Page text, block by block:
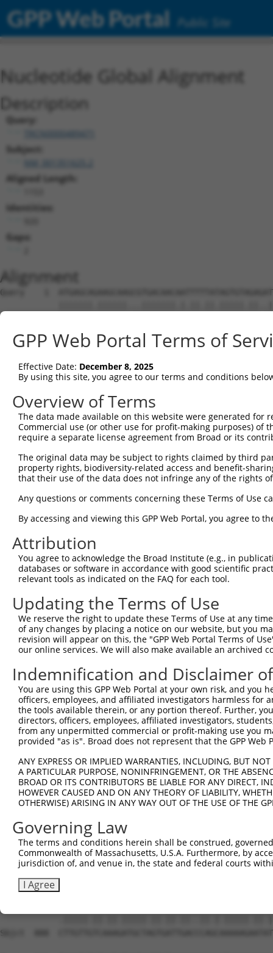
GPP Web Portal Public Site
Nucleotide Global Alignment
Description
Query:
TRCN0000489471
Subject:
Aligned Length:
Identities:
Gaps:
Alignment
Query    1
Sbjct    1
Query   75
Sbjct   75
Query  149
Sbjct  149
Sbjct  223
Query  297
Sbjct  297
Query  370
Sbjct  370
Query  444
Sbjct  444
Query  518
Sbjct  518
Query  592
Sbjct  592
Sbjct  666
Query  740
Sbjct  740
Query  814
Sbjct  814
Sbjct  888
GPP Web Portal Terms of
Effective Date: December 8, 2025
By using this site, you agree to our terms and conditions
Overview of Terms
The data made available on this website were generated
Commercial use (or other use for profit-making purposes) of
require a separate license agreement from Broad or its
The original data may be subject to rights claimed by third
property rights, biodiversity-related access and benefit-
that their use of the data does not infringe any of the rights
Any questions or comments concerning these Terms of Use
By accessing and viewing this GPP Web Portal, you agree to
Attribution
You agree to acknowledge the Broad Institute (e.g., in
databases or software in accordance with good scientific
relevant tools as indicated on the FAQ for each tool.
Updating the Terms of Use
We reserve the right to update these Terms of Use at any
of any changes by placing a notice on our website, but you
revision will appear on this, the "GPP Web Portal Terms of
our online services. We will also make available an archived
Indemnification and Disclaimer
You are using this GPP Web Portal at your own risk, and
officers, employees, and affiliated investigators harmless for
the tools available therein, or any portion thereof. Further,
directors, officers, employees, affiliated investigators,
from any unpermitted commercial or profit-making use you
provided "as is". Broad does not represent that the GPP
ANY EXPRESS OR IMPLIED WARRANTIES, INCLUDING, BUT
A PARTICULAR PURPOSE, NONINFRINGEMENT, OR THE
BROAD OR ITS CONTRIBUTORS BE LIABLE FOR ANY DIRECT,
HOWEVER CAUSED AND ON ANY THEORY OF LIABILITY,
OTHERWISE) ARISING IN ANY WAY OUT OF THE USE OF THE
Governing Law
The terms and conditions herein shall be construed,
Commonwealth of Massachusetts, U.S.A. Furthermore, by
jurisdiction of, and venue in, the state and federal courts
I Agree